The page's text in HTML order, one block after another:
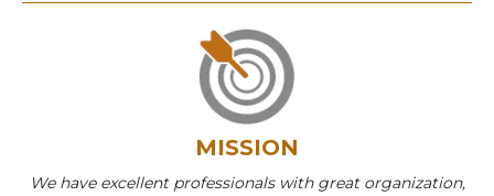
MISSION
We have excellent professionals with great organization,